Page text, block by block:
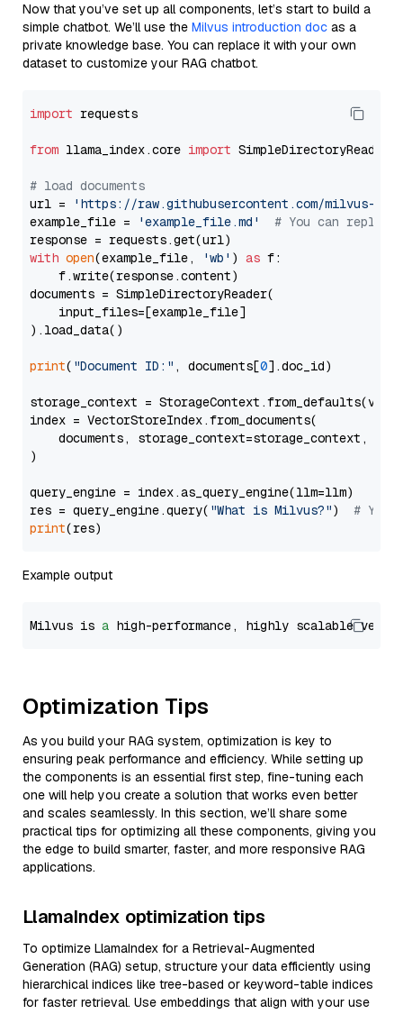
Now that you’ve set up all components, let’s start to build a
simple chatbot. We’ll use the Milvus introduction doc as a
private knowledge base. You can replace it with your own
dataset to customize your RAG chatbot.
import requests
from llama_index.core import SimpleDirectoryReader
# load documents
url =
'https://raw.githubusercontent.com/milvus-
example_file =
'example_file.md'
# You can
with open(example_file, 'wb' ) as f:
    f.write(response.content)
documents = SimpleDirectoryReader(
    input_files=[example_file]
).load_data()
print( "Document ID:" , documents[0].doc_id)
storage_context =
index = VectorStoreIndex.from_documents(
documents, storage_context=storage_context,
)
query_engine = index.as_query_engine(llm=llm)
res = query_engine.query( "What is Milvus?") # You
print
Example output
Milvus is a high-performance, highly scalable
Optimization Tips
As you build your RAG system, optimization is key to
ensuring peak performance and efficiency. While setting up
the components is an essential first step, fine-tuning each
one will help you create a solution that works even better
and scales seamlessly. In this section, we’ll share some
practical tips for optimizing all these components, giving you
the edge to build smarter, faster, and more responsive RAG
applications.
LlamaIndex optimization tips
To optimize LlamaIndex for a Retrieval-Augmented
Generation (RAG) setup, structure your data efficiently using
hierarchical indices like tree-based or keyword-table indices
for faster retrieval. Use embeddings that align with your use